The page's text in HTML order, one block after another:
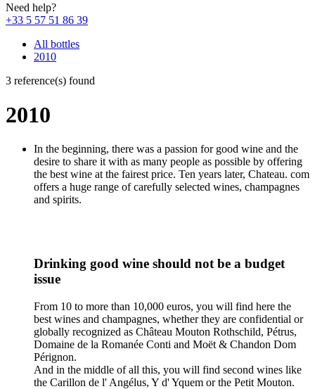
Need help?
+33 5 57 51 86 39
All bottles
2010
3 reference(s) found
2010
In the beginning, there was a passion for good wine and the
desire to share it with as many people as possible by offering
the best wine at the fairest price. Ten years later, Chateau. com
offers a huge range of carefully selected wines, champagnes
and spirits.
Drinking good wine should not be a budget
issue
From 10 to more than 10,000 euros, you will find here the
best wines and champagnes, whether they are confidential or
globally recognized as Château Mouton Rothschild, Pétrus,
Domaine de la Romanée Conti and Moët & Chandon Dom
Pérignon.
And in the middle of all this, you will find second wines like
the Carillon de l' Angélus, Y d' Yquem or the Petit Mouton.